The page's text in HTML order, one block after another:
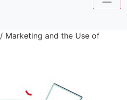
/ Marketing and the Use of